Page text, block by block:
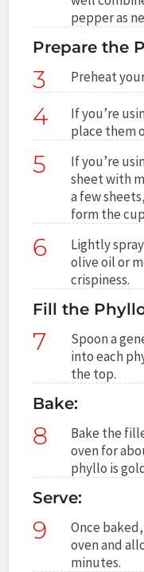
pepper as
Prepare the
3 Preheat
4
If you’re
place them
5
If you’re
sheet with
a few
form the
6
Lightly
olive oil or
crispiness.
Fill the
7
Spoon a
into each
the top.
Bake:
8
Bake the
oven for
phyllo is
Serve:
9
Once
oven and
minutes.